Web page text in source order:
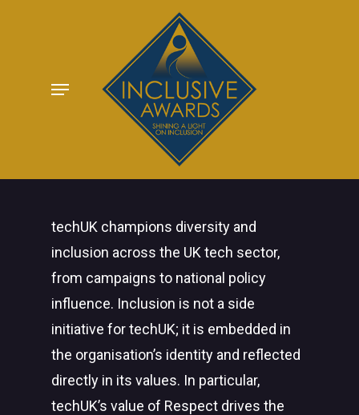
Menu
techUK champions diversity and
inclusion across the UK tech sector,
from campaigns to national policy
influence. Inclusion is not a side
initiative for techUK; it is embedded in
the organisation’s identity and reflected
directly in its values. In particular,
techUK’s value of Respect drives the